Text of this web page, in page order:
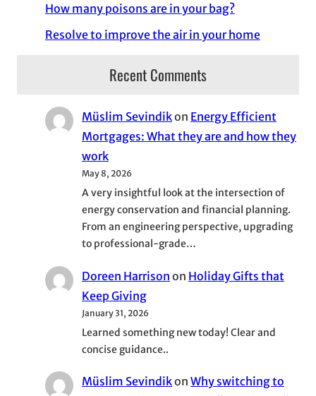
How many poisons are in your bag?
Resolve to improve the air in your home
Recent Comments
Müslim Sevindikon Energy Efficient
Mortgages: What they are and how they
work
May 8, 2026
A very insightful look at the intersection of
energy conservation and financial planning.
From an engineering perspective, upgrading
to professional-grade…
Doreen Harrison on Holiday Gifts that
Keep Giving
January 31, 2026
Learned something new today! Clear and
concise guidance..
Müslim Sevindikon Why switching to